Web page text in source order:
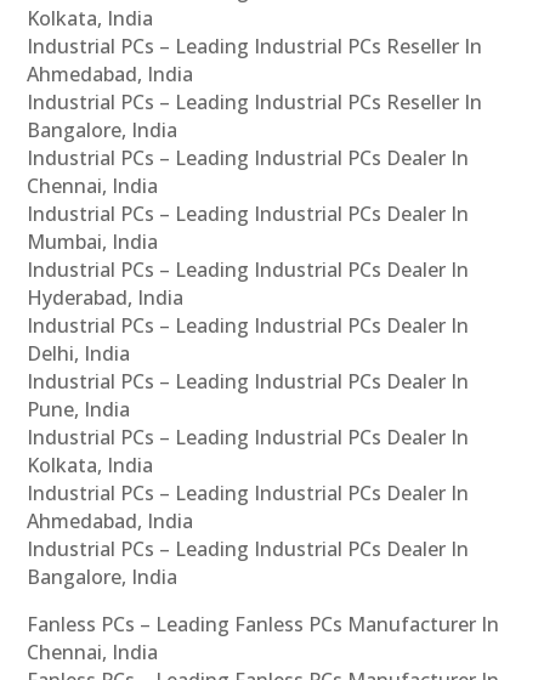
Kolkata, India
Industrial PCs – Leading Industrial PCs Reseller In
Ahmedabad, India
Industrial PCs – Leading Industrial PCs Reseller In
Bangalore, India
Industrial PCs – Leading Industrial PCs Dealer In
Chennai, India
Industrial PCs – Leading Industrial PCs Dealer In
Mumbai, India
Industrial PCs – Leading Industrial PCs Dealer In
Hyderabad, India
Industrial PCs – Leading Industrial PCs Dealer In
Delhi, India
Industrial PCs – Leading Industrial PCs Dealer In
Pune, India
Industrial PCs – Leading Industrial PCs Dealer In
Kolkata, India
Industrial PCs – Leading Industrial PCs Dealer In
Ahmedabad, India
Industrial PCs – Leading Industrial PCs Dealer In
Bangalore, India
Fanless PCs – Leading Fanless PCs Manufacturer In
Chennai, India